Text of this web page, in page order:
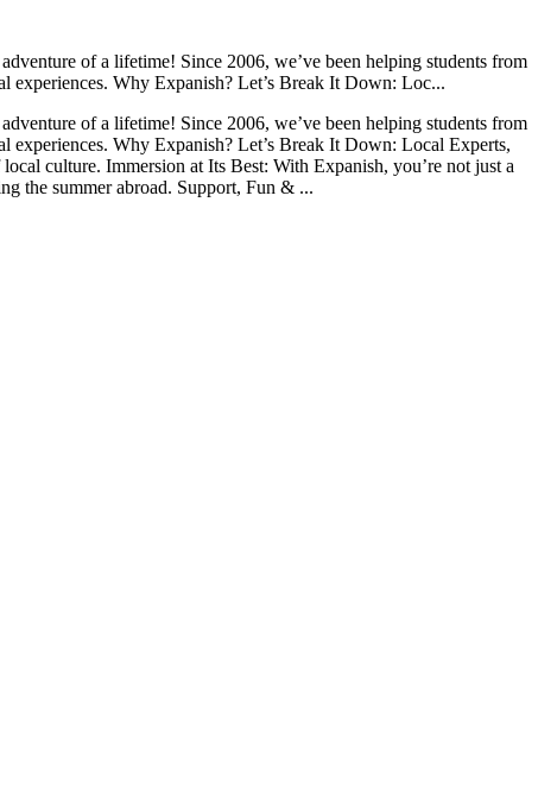
of a lifetime! Since 2006, we’ve been helping students from
experiences. Why Expanish? Let’s Break It Down: Loc...
of a lifetime! Since 2006, we’ve been helping students from
experiences. Why Expanish? Let’s Break It Down: Local Experts,
culture. Immersion at Its Best: With Expanish, you’re not just a
the summer abroad. Support, Fun & ...